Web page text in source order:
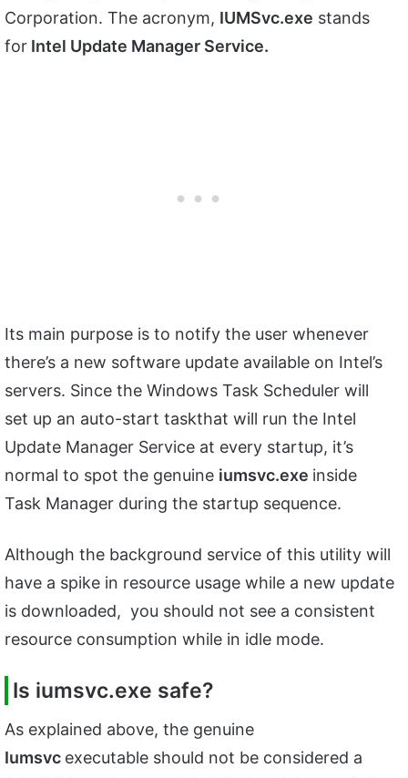
Corporation. The acronym, IUMSvc.exe stands
for Intel Update Manager Service.
Its main purpose is to notify the user whenever
there’s a new software update available on Intel’s
servers. Since the Windows Task Scheduler will
set up an auto-start taskthat will run the Intel
Update Manager Service at every startup, it’s
normal to spot the genuine iumsvc.exe inside
Task Manager during the startup sequence.
Although the background service of this utility will
have a spike in resource usage while a new update
is downloaded, you should not see a consistent
resource consumption while in idle mode.
Is iumsvc.exe safe?
As explained above, the genuine
Iumsvc executable should not be considered a